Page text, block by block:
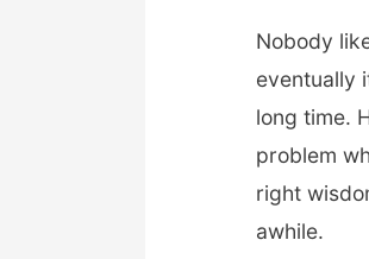
Nobody
eventually
long time.
problem
right
awhile.